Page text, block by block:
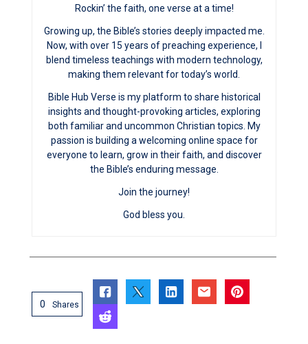
Rockin’ the faith, one verse at a time!
Growing up, the Bible’s stories deeply impacted me.
Now, with over 15 years of preaching experience, I
blend timeless teachings with modern technology,
making them relevant for today’s world.
Bible Hub Verse is my platform to share historical
insights and thought-provoking articles, exploring
both familiar and uncommon Christian topics. My
passion is building a welcoming online space for
everyone to learn, grow in their faith, and discover
the Bible’s enduring message.
Join the journey!
God bless you.
0 Shares